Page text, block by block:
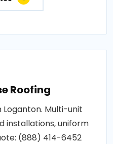
Roofing
Loganton. Multi-unit
installations, uniform
(888) 414-6452